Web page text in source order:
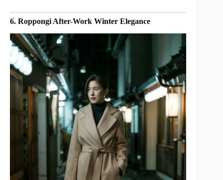
6. Roppongi After-Work Winter Elegance